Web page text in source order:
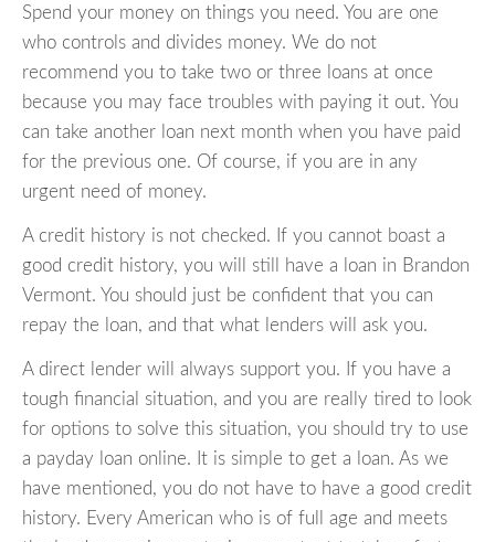
Spend your money on things you need. You are one
who controls and divides money. We do not
recommend you to take two or three loans at once
because you may face troubles with paying it out. You
can take another loan next month when you have paid
for the previous one. Of course, if you are in any
urgent need of money.
A credit history is not checked. If you cannot boast a
good credit history, you will still have a loan in Brandon
Vermont. You should just be confident that you can
repay the loan, and that what lenders will ask you.
A direct lender will always support you. If you have a
tough financial situation, and you are really tired to look
for options to solve this situation, you should try to use
a payday loan online. It is simple to get a loan. As we
have mentioned, you do not have to have a good credit
history. Every American who is of full age and meets